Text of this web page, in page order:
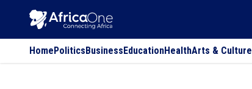
HomePoliticsBusinessEducationHealthArts & Culture